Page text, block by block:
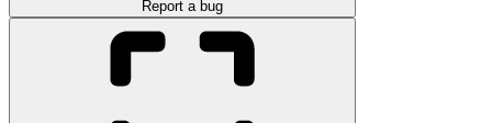
Report a bug